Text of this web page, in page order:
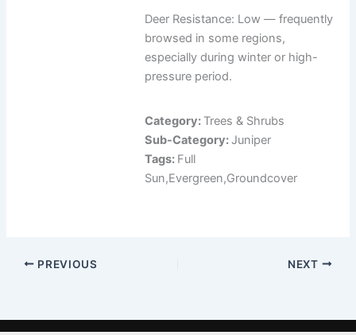
Deer Resistance: Low — frequently
browsed in some regions,
especially during winter or high-
pressure period.
Category: Trees & Shrubs
Sub-Category: Juniper
Tags: Full
Sun,Evergreen,Groundcover
PREVIOUS NEXT